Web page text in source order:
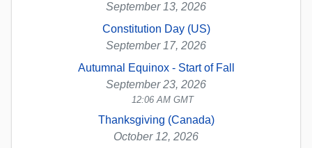
September 13, 2026
Constitution Day (US)
September 17, 2026
Autumnal Equinox - Start of Fall
September 23, 2026
12:06 AM GMT
Thanksgiving (Canada)
October 12, 2026